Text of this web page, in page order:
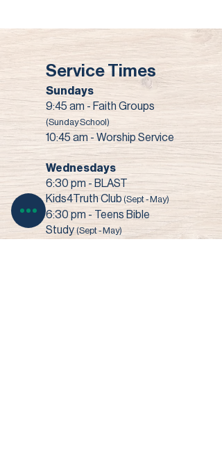
Service Times
Sundays
9:45 am - Faith Groups
(Sunday School)
10:45 am - Worship Service
Wednesdays
6:30 pm - BLAST
Kids4Truth Club (Sept - May)
6:30 pm - Teens Bible
Study (Sept - May)